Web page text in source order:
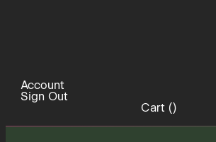
Account
Sign Out
Cart ()